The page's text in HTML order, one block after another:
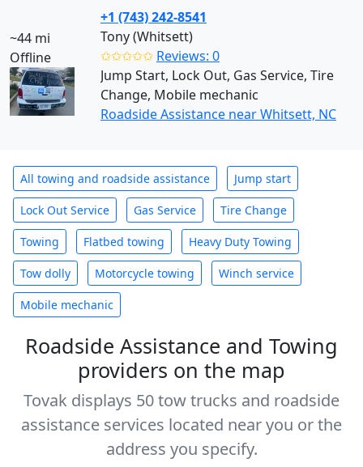
~44 mi
Offline
+1 (743) 242-8541
Tony (Whitsett)
✩✩✩✩✩ Reviews: 0
Jump Start, Lock Out, Gas Service, Tire
Change, Mobile mechanic
Roadside Assistance near Whitsett, NC
All towing and roadside assistance Jump start
Lock Out Service Gas Service Tire Change
Towing Flatbed towing Heavy Duty Towing
Tow dolly Motorcycle towing Winch service
Mobile mechanic
Roadside Assistance and Towing
providers on the map
Tovak displays 50 tow trucks and roadside
assistance services located near you or the
address you specify.